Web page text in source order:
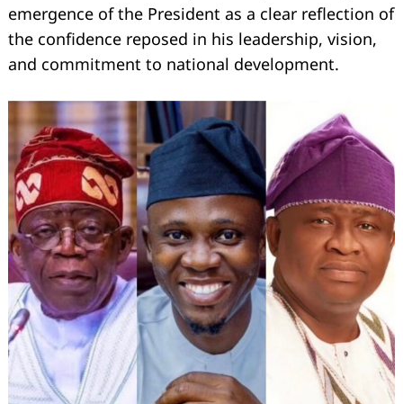
emergence of the President as a clear reflection of
the confidence reposed in his leadership, vision,
and commitment to national development.